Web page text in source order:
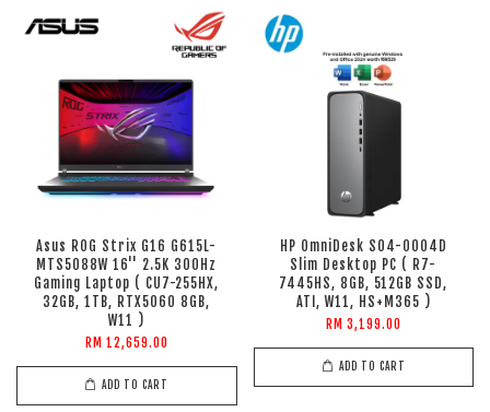
Asus ROG Strix G16 G615L-
MTS5088W 16'' 2.5K 300Hz
Gaming Laptop ( CU7-255HX,
32GB, 1TB, RTX5060 8GB,
W11 )
RM 12,659.00
ADD TO CART
HP OmniDesk S04-0004D
Slim Desktop PC ( R7-
7445HS, 8GB, 512GB SSD,
ATI, W11, HS+M365 )
RM 3,199.00
ADD TO CART